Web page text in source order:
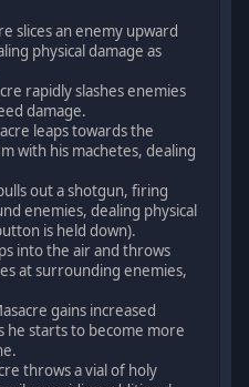
slices an enemy upward
physical damage as
rapidly slashes enemies
damage.
leaps towards the
with his machetes, dealing
out a shotgun, firing
enemies, dealing physical
is held down).
into the air and throws
at surrounding enemies,
gains increased
he starts to become more
throws a vial of holy